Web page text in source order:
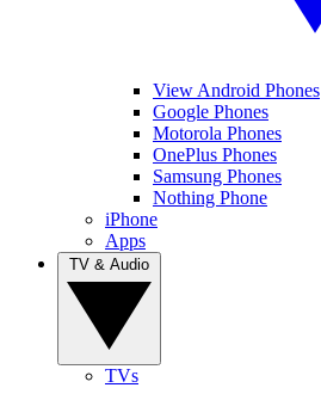
View Android Phones
Google Phones
Motorola Phones
OnePlus Phones
Samsung Phones
Nothing Phone
iPhone
Apps
TVs